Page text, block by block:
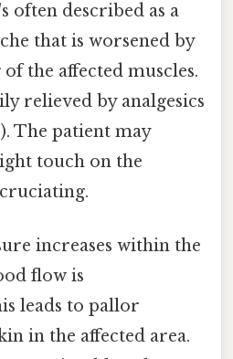
often described as a
that is worsened by
the affected muscles.
relieved by analgesics
The patient may
touch on the
increases within the
flow is
leads to pallor
in the affected area.